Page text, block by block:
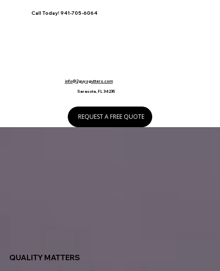
Call Today! 941-705-6064
info@2guysgutters.com
Sarasota, FL 34235
REQUEST A FREE QUOTE
QUALITY MATTERS